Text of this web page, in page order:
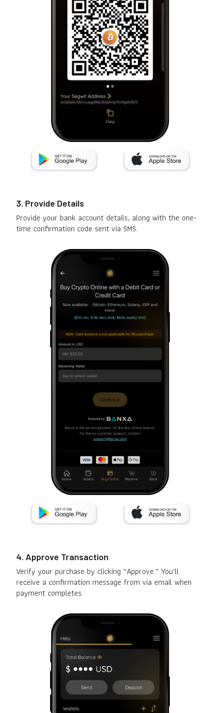
3. Provide Details
Provide your bank account details, along with the one-
time confirmation code sent via SMS.
4. Approve Transaction
Verify your purchase by clicking “Approve.” You’ll
receive a confirmation message from via email when
payment completes.